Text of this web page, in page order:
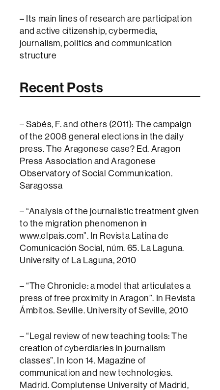
– Its main lines of research are participation
and active citizenship, cybermedia,
journalism, politics and communication
structure
Recent Posts
– Sabés, F. and others (2011): The campaign
of the 2008 general elections in the daily
press. The Aragonese case? Ed. Aragon
Press Association and Aragonese
Observatory of Social Communication.
Saragossa
– “Analysis of the journalistic treatment given
to the migration phenomenon in
www.elpais.com”. In Revista Latina de
Comunicación Social, núm. 65. La Laguna.
University of La Laguna, 2010
– “The Chronicle: a model that articulates a
press of free proximity in Aragon”. In Revista
Ámbitos. Seville. University of Seville, 2010
– “Legal review of new teaching tools: The
creation of cyberdiaries in journalism
classes”. In Icon 14. Magazine of
communication and new technologies.
Madrid. Complutense University of Madrid,